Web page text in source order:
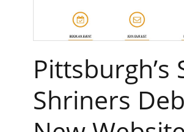
Pittsburgh’s
Shriners